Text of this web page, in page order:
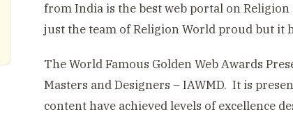
from India is the best web portal on
just the team of Religion World proud but it
The World Famous Golden Web Awards
Masters and Designers – IAWMD. It is
content have achieved levels of excellence